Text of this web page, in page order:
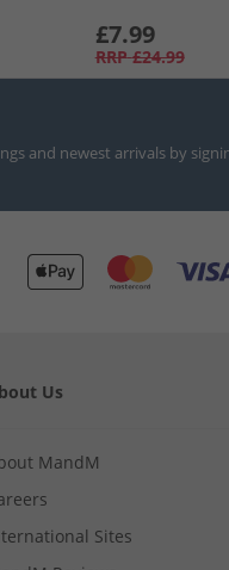
£7.99
RRP £24.99
and newest arrivals by
Us
MandM
Sites